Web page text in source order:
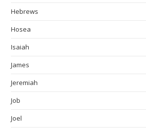
Hebrews
Hosea
Isaiah
James
Jeremiah
Job
Joel